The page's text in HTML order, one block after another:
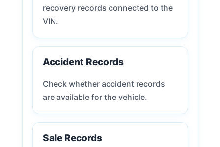
recovery records connected to the
VIN.
Accident Records
Check whether accident records
are available for the vehicle.
Sale Records